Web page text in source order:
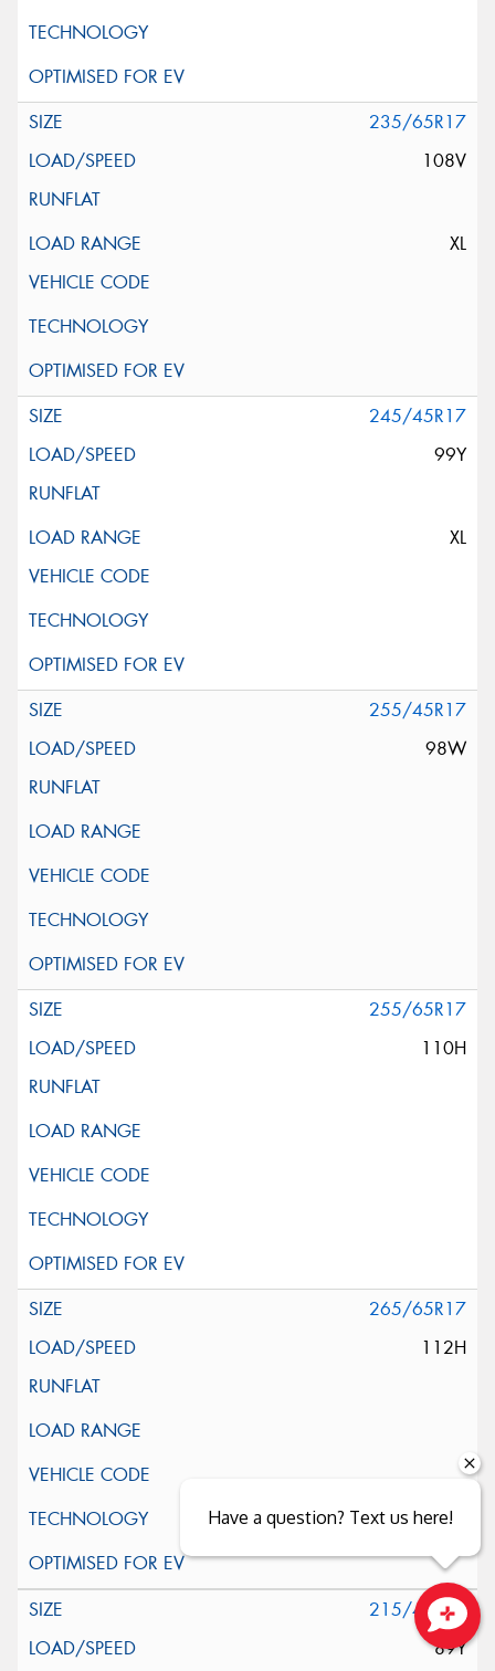
235/65R17
108V
XL
245/45R17
99Y
XL
255/45R17
98W
255/65R17
110H
265/65R17
112H
215/40R18
89Y
Close sales faster
Have a question? Text us here!